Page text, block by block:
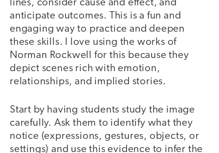
lines, consider cause and effect, and
anticipate outcomes. This is a fun and
engaging way to practice and deepen
these skills. I love using the works of
Norman Rockwell for this because they
depict scenes rich with emotion,
relationships, and implied stories.
Start by having students study the image
carefully. Ask them to identify what they
notice (expressions, gestures, objects, or
settings) and use this evidence to infer the